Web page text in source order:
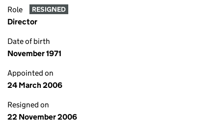
Role RESIGNED
Director
Date of birth
November 1971
Appointed on
24 March 2006
Resigned on
22 November 2006